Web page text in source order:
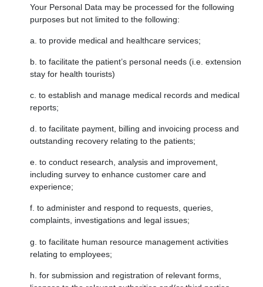
Your Personal Data may be processed for the following
purposes but not limited to the following:
a. to provide medical and healthcare services;
b. to facilitate the patient’s personal needs (i.e. extension
stay for health tourists)
c. to establish and manage medical records and medical
reports;
d. to facilitate payment, billing and invoicing process and
outstanding recovery relating to the patients;
e. to conduct research, analysis and improvement,
including survey to enhance customer care and
experience;
f. to administer and respond to requests, queries,
complaints, investigations and legal issues;
g. to facilitate human resource management activities
relating to employees;
h. for submission and registration of relevant forms,